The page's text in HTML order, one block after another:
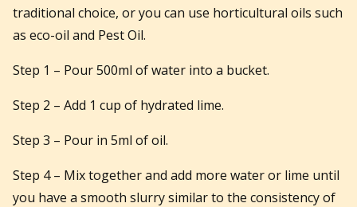
traditional choice, or you can use horticultural oils such
as eco-oil and Pest Oil.
Step 1 – Pour 500ml of water into a bucket.
Step 2 – Add 1 cup of hydrated lime.
Step 3 – Pour in 5ml of oil.
Step 4 – Mix together and add more water or lime until
you have a smooth slurry similar to the consistency of